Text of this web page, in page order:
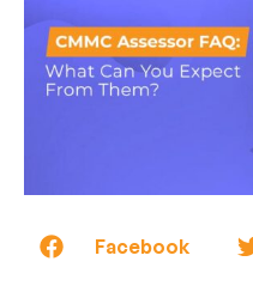
Facebook